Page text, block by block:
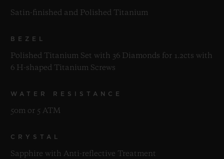
Satin-finished and Polished Titanium
BEZEL
Polished Titanium Set with 36 Diamonds for 1.2cts with
6 H-shaped Titanium Screws
WATER RESISTANCE
50m or 5 ATM
CRYSTAL
Sapphire with Anti-reflective Treatment